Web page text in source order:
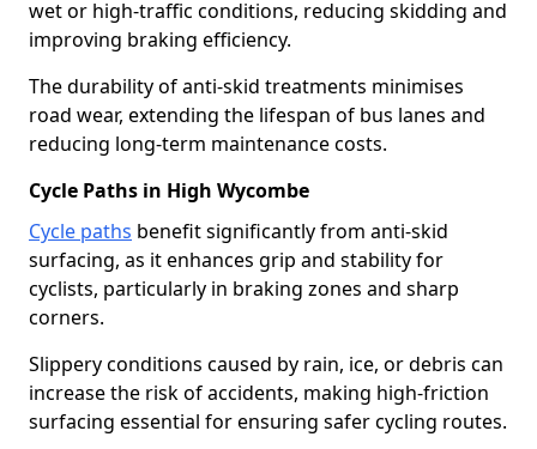
wet or high-traffic conditions, reducing skidding and
improving braking efficiency.
The durability of anti-skid treatments minimises
road wear, extending the lifespan of bus lanes and
reducing long-term maintenance costs.
Cycle Paths in High Wycombe
Cycle paths benefit significantly from anti-skid
surfacing, as it enhances grip and stability for
cyclists, particularly in braking zones and sharp
corners.
Slippery conditions caused by rain, ice, or debris can
increase the risk of accidents, making high-friction
surfacing essential for ensuring safer cycling routes.